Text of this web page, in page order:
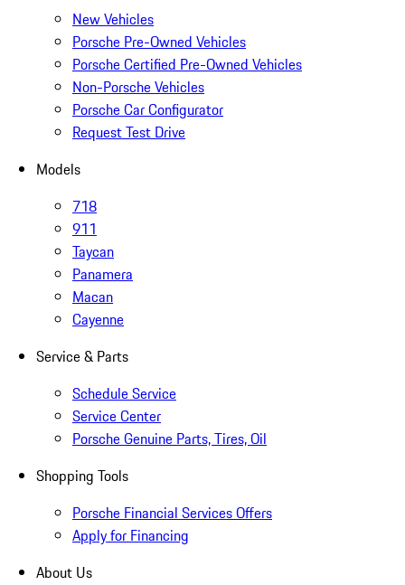
New Vehicles
Porsche Pre-Owned Vehicles
Porsche Certified Pre-Owned Vehicles
Non-Porsche Vehicles
Porsche Car Configurator
Request Test Drive
Models
718
911
Taycan
Panamera
Macan
Cayenne
Service & Parts
Schedule Service
Service Center
Porsche Genuine Parts, Tires, Oil
Shopping Tools
Porsche Financial Services Offers
Apply for Financing
About Us